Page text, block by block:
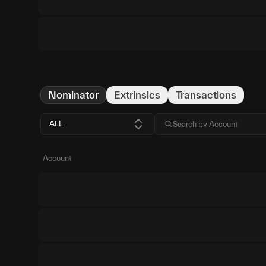
Nominator Extrinsics Transactions
ALL
Account